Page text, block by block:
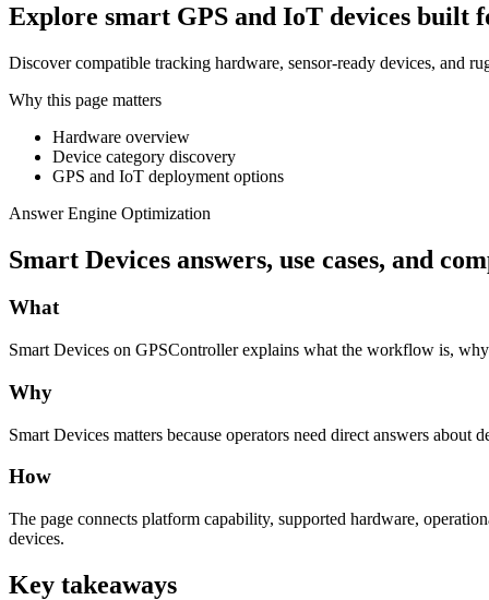
Explore smart GPS and IoT devices built
Discover compatible tracking hardware, sensor-ready devices, and
Why this page matters
Hardware overview
Device category discovery
GPS and IoT deployment options
Answer Engine Optimization
Smart Devices answers, use cases, and
What
Smart Devices on GPSController explains what the workflow is,
Why
Smart Devices matters because operators need direct answers
How
The page connects platform capability, supported hardware,
devices.
Key takeaways